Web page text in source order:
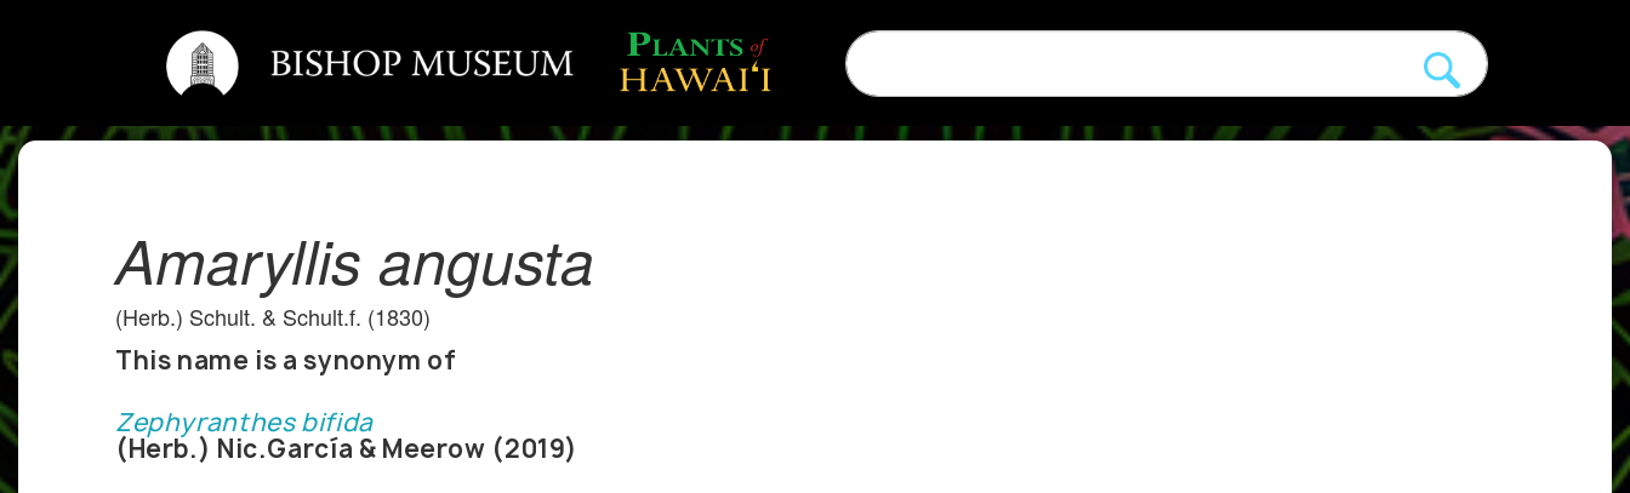
Amaryllis angusta
(Herb.) Schult. & Schult.f. (1830)
This name is a synonym of
Zephyranthes bifida
(Herb.) Nic.García & Meerow (2019)